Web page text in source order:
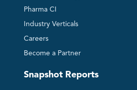
Pharma CI
Industry Verticals
Careers
Become a Partner
Snapshot Reports